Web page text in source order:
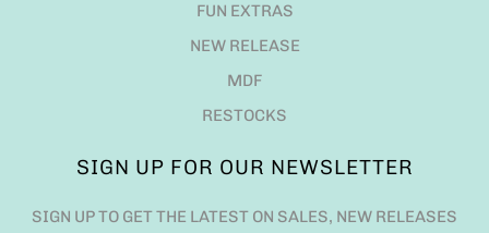
FUN EXTRAS
NEW RELEASE
MDF
RESTOCKS
SIGN UP FOR OUR NEWSLETTER
SIGN UP TO GET THE LATEST ON SALES, NEW RELEASES